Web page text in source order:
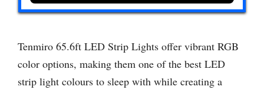
Tenmiro 65.6ft LED Strip Lights offer vibrant RGB
color options, making them one of the best LED
strip light colours to sleep with while creating a